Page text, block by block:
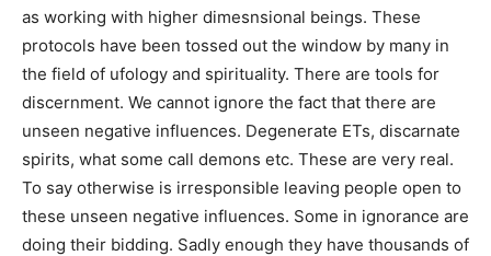
as working with higher dimesnsional beings. These
protocols have been tossed out the window by many in
the field of ufology and spirituality. There are tools for
discernment. We cannot ignore the fact that there are
unseen negative influences. Degenerate ETs, discarnate
spirits, what some call demons etc. These are very real.
To say otherwise is irresponsible leaving people open to
these unseen negative influences. Some in ignorance are
doing their bidding. Sadly enough they have thousands of